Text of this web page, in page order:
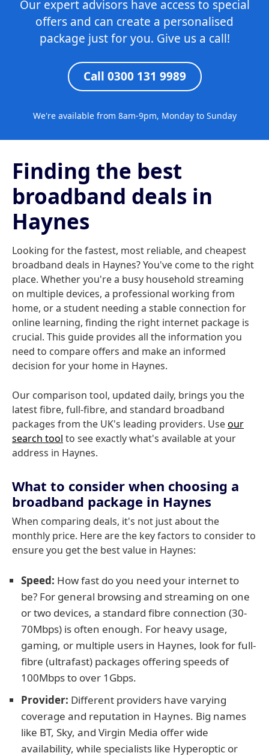
Our expert advisors have access to special
offers and can create a personalised
package just for you. Give us a call!
Call 0300 131 9989
We're available from 8am-9pm, Monday to Sunday
Finding the best
broadband deals in
Haynes
Looking for the fastest, most reliable, and cheapest
broadband deals in Haynes? You've come to the right
place. Whether you're a busy household streaming
on multiple devices, a professional working from
home, or a student needing a stable connection for
online learning, finding the right internet package is
crucial. This guide provides all the information you
need to compare offers and make an informed
decision for your home in Haynes.
Our comparison tool, updated daily, brings you the
latest fibre, full-fibre, and standard broadband
packages from the UK's leading providers. Useour
search tool to see exactly what's available at your
address in Haynes.
What to consider when choosing a
broadband package in Haynes
When comparing deals, it's not just about the
monthly price. Here are the key factors to consider to
ensure you get the best value in Haynes:
Speed: How fast do you need your internet to
be? For general browsing and streaming on one
or two devices, a standard fibre connection (30-
70Mbps) is often enough. For heavy usage,
gaming, or multiple users in Haynes, look for full-
fibre (ultrafast) packages offering speeds of
100Mbps to over 1Gbps.
Provider: Different providers have varying
coverage and reputation in Haynes. Big names
like BT, Sky, and Virgin Media offer wide
availability, while specialists like Hyperoptic or